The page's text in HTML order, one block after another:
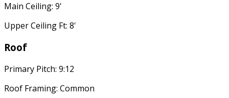
Main Ceiling: 9'
Upper Ceiling Ft: 8'
Roof
Primary Pitch: 9:12
Roof Framing: Common